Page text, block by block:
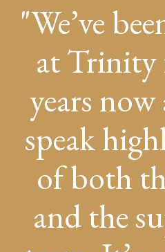
We’ve
at Trinity
years now
speak
of both
and the